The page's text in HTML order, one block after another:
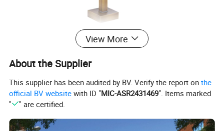
View More
About the Supplier
This supplier has been audited by BV. Verify the report onthe
official BV website with ID "MIC-ASR2431469". Items marked
"
" are certified.